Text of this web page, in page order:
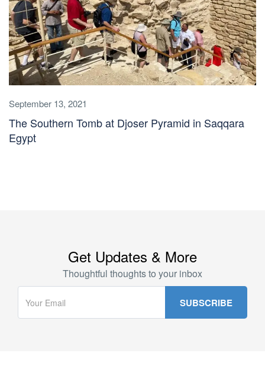
September 13, 2021
The Southern Tomb at Djoser Pyramid in Saqqara
Egypt
Get Updates & More
Thoughtful thoughts to your inbox